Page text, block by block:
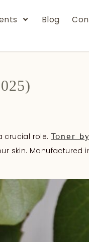
Blog
crucial role. Toner
skin. Manufactured